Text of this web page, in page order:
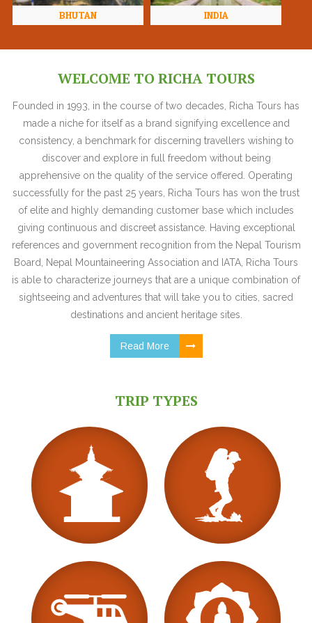
BHUTAN INDIA
WELCOME TO RICHA TOURS
Founded in 1993, in the course of two decades, Richa Tours has
made a niche for itself as a brand signifying excellence and
consistency, a benchmark for discerning travellers wishing to
discover and explore in full freedom without being
apprehensive on the quality of the service offered. Operating
successfully for the past 25 years, Richa Tours has won the trust
of elite and highly demanding customer base which includes
giving continuous and discreet assistance. Having exceptional
references and government recognition from the Nepal Tourism
Board, Nepal Mountaineering Association and IATA, Richa Tours
is able to characterize journeys that are a unique combination of
sightseeing and adventures that will take you to cities, sacred
destinations and ancient heritage sites.
Read More
TRIP TYPES